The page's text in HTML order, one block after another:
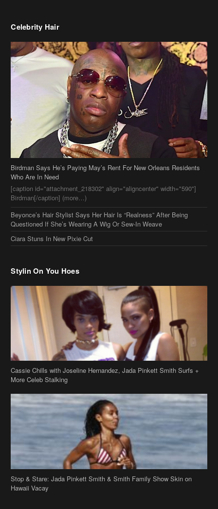
Celebrity Hair
Birdman Says He’s Paying May’s Rent For New Orleans Residents
Who Are In Need
[caption id="attachment_218302" align="aligncenter" width="590"]
Birdman[/caption] (more…)
Beyonce’s Hair Stylist Says Her Hair Is “Realness” After Being
Questioned If She’s Wearing A Wig Or Sew-In Weave
Ciara Stuns In New Pixie Cut
Stylin On You Hoes
Cassie Chills with Joseline Hernandez, Jada Pinkett Smith Surfs +
More Celeb Stalking
Stop & Stare: Jada Pinkett Smith & Smith Family Show Skin on
Hawaii Vacay